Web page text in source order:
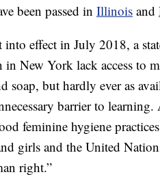
been passed in Illinois and
effect in July 2018, a
New York lack access to
soap, but hardly ever as
barrier to
feminine hygiene
girls and the United
right.”